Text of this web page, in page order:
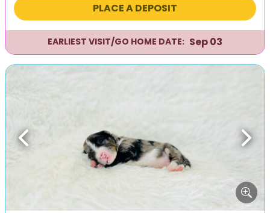
PLACE A DEPOSIT
EARLIEST VISIT/GO HOME DATE: Sep 03
Previous Next